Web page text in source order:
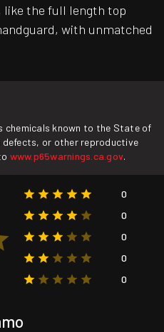
like the full length top
with unmatched
chemicals known to the State of
or other reproductive
www.p65warnings.ca.gov.
0
0
0
0
0